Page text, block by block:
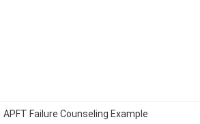
APFT Failure Counseling Example